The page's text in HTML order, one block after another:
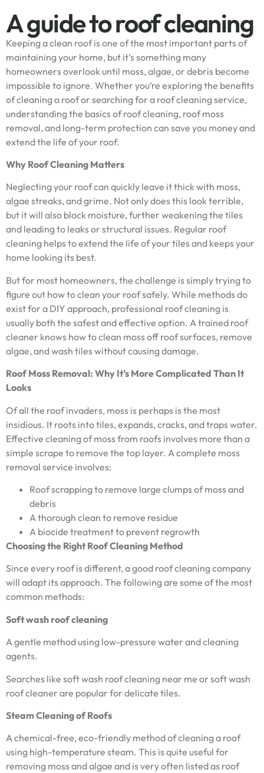
A guide to roof cleaning
Keeping a clean roof is one of the most important parts of
maintaining your home, but it’s something many
homeowners overlook until moss, algae, or debris become
impossible to ignore. Whether you’re exploring the benefits
of cleaning a roof or searching for a roof cleaning service,
understanding the basics of roof cleaning, roof moss
removal, and long-term protection can save you money and
extend the life of your roof.
Why Roof Cleaning Matters
Neglecting your roof can quickly leave it thick with moss,
algae streaks, and grime. Not only does this look terrible,
but it will also block moisture, further weakening the tiles
and leading to leaks or structural issues. Regular roof
cleaning helps to extend the life of your tiles and keeps your
home looking its best.
But for most homeowners, the challenge is simply trying to
figure out how to clean your roof safely. While methods do
exist for a DIY approach, professional roof cleaning is
usually both the safest and effective option. A trained roof
cleaner knows how to clean moss off roof surfaces, remove
algae, and wash tiles without causing damage.
Roof Moss Removal: Why It’s More Complicated Than It
Looks
Of all the roof invaders, moss is perhaps is the most
insidious. It roots into tiles, expands, cracks, and traps water.
Effective cleaning of moss from roofs involves more than a
simple scrape to remove the top layer. A complete moss
removal service involves:
Roof scrapping to remove large clumps of moss and
debris
A thorough clean to remove residue
A biocide treatment to prevent regrowth
Choosing the Right Roof Cleaning Method
Since every roof is different, a good roof cleaning company
will adapt its approach. The following are some of the most
common methods:
Soft wash roof cleaning
A gentle method using low-pressure water and cleaning
agents.
Searches like soft wash roof cleaning near me or soft wash
roof cleaner are popular for delicate tiles.
Steam Cleaning of Roofs
A chemical-free, eco-friendly method of cleaning a roof
using high-temperature steam. This is quite useful for
removing moss and algae and is very often listed as roof